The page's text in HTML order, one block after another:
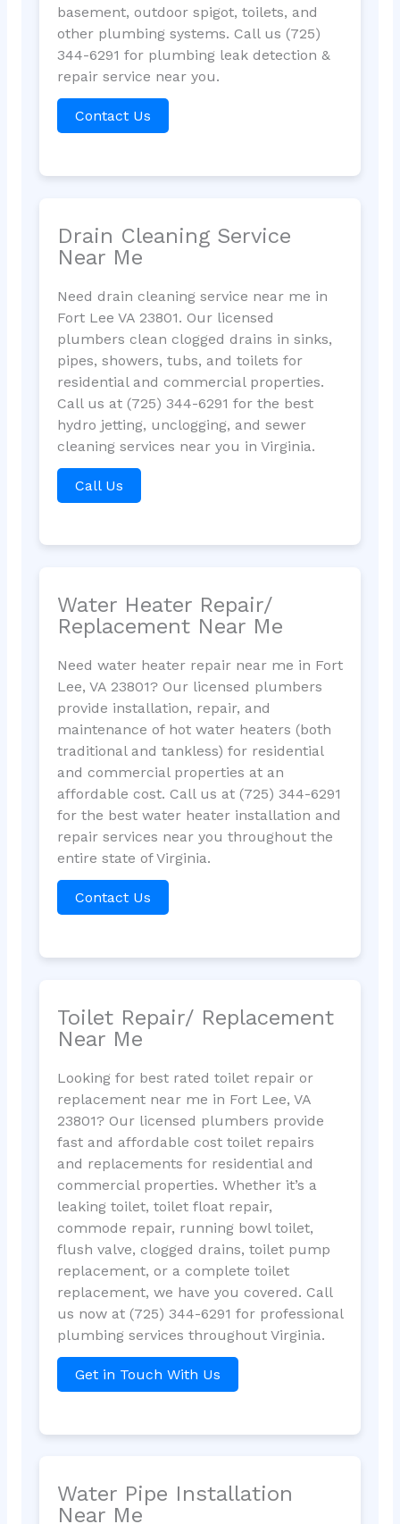
basement, outdoor spigot, toilets, and
other plumbing systems. Call us (725)
344-6291 for plumbing leak detection &
repair service near you.
Contact Us
Drain Cleaning Service
Near Me
Need drain cleaning service near me in
Fort Lee VA 23801. Our licensed
plumbers clean clogged drains in sinks,
pipes, showers, tubs, and toilets for
residential and commercial properties.
Call us at (725) 344-6291 for the best
hydro jetting, unclogging, and sewer
cleaning services near you in Virginia.
Call Us
Water Heater Repair/
Replacement Near Me
Need water heater repair near me in Fort
Lee, VA 23801? Our licensed plumbers
provide installation, repair, and
maintenance of hot water heaters (both
traditional and tankless) for residential
and commercial properties at an
affordable cost. Call us at (725) 344-6291
for the best water heater installation and
repair services near you throughout the
entire state of Virginia.
Contact Us
Toilet Repair/ Replacement
Near Me
Looking for best rated toilet repair or
replacement near me in Fort Lee, VA
23801? Our licensed plumbers provide
fast and affordable cost toilet repairs
and replacements for residential and
commercial properties. Whether it’s a
leaking toilet, toilet float repair,
commode repair, running bowl toilet,
flush valve, clogged drains, toilet pump
replacement, or a complete toilet
replacement, we have you covered. Call
us now at (725) 344-6291 for professional
plumbing services throughout Virginia.
Get in Touch With Us
Water Pipe Installation
Near Me